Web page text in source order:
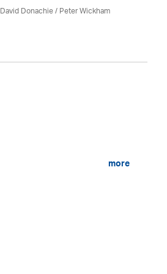
David Donachie/Peter Wickham
more